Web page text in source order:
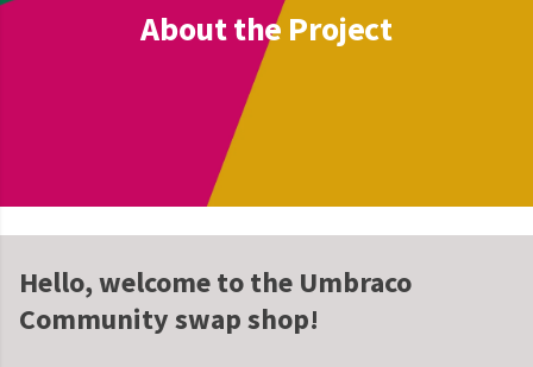
About the Project
Hello, welcome to the Umbraco
Community swap shop!